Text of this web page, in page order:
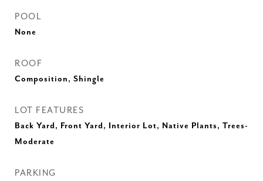
POOL
None
ROOF
Composition, Shingle
LOT FEATURES
Back Yard, Front Yard, Interior Lot, Native Plants, Trees-
Moderate
PARKING